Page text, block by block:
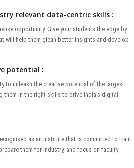
relevant data-centric skills :
opportunity. Give your students the edge by
will help them glean better insights and develop
potential :
to unleash the creative potential of the largest
in the right skills to drive India’s digital
as an institute that is committed to train
them for industry, and focus on faculty